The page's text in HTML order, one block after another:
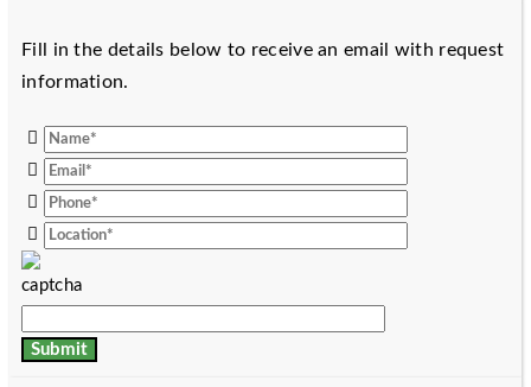
Fill in the details below to receive an email with request
information.